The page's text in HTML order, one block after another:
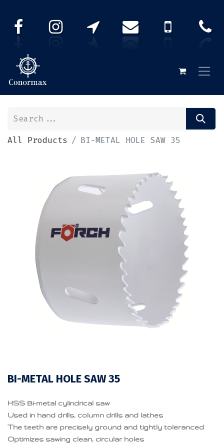
All Products BI-METAL HOLE SAW 35
BI-METAL HOLE SAW 35
HSS Bi-metal cylindrical saw
Used in hand drills, column drills and lathes
The teeth are precisely ground and tightly toleranced
Optimizes sawing clean, circular holes